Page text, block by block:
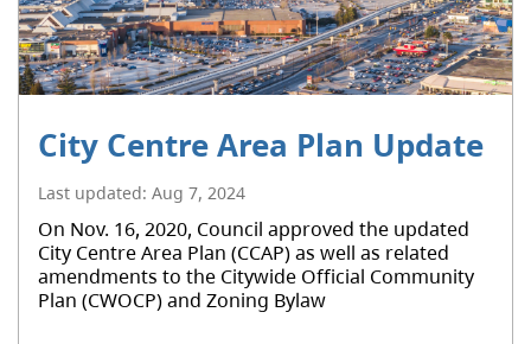
City Centre Area Plan Update
Last updated: Aug 7, 2024
On Nov. 16, 2020, Council approved the updated
City Centre Area Plan (CCAP) as well as related
amendments to the Citywide Official Community
Plan (CWOCP) and Zoning Bylaw